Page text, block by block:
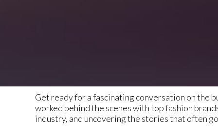
Get ready for a fascinating conversation on the
worked behind the scenes with top fashion
industry, and uncovering the stories that often